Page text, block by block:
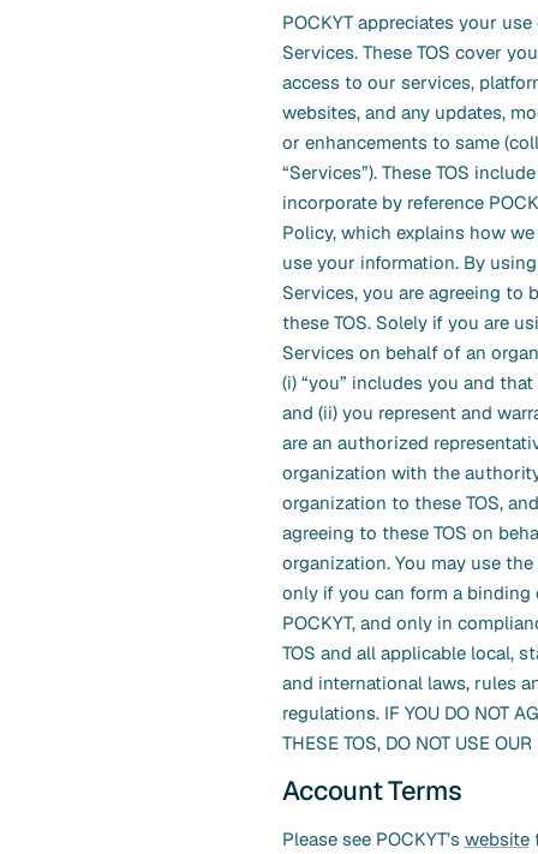
POCKYT appreciates your
Services. These TOS cover
access to our services,
websites, and any updates,
or enhancements to same
“Services”). These TOS
incorporate by reference
Policy, which explains how
use your information. By
Services, you are agreeing to
these TOS. Solely if you are
Services on behalf of an
(i) “you” includes you and
and (ii) you represent and
are an authorized
organization with the
organization to these TOS,
agreeing to these TOS on
organization. You may use
only if you can form a
POCKYT, and only in
TOS and all applicable local,
and international laws, rules
regulations. IF YOU DO NOT
THESE TOS, DO NOT USE
Account Terms
Please see POCKYT’s website